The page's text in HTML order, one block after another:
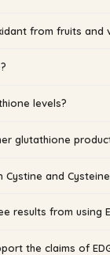
from fruits and
levels?
glutathione
and
results from using
the claims of